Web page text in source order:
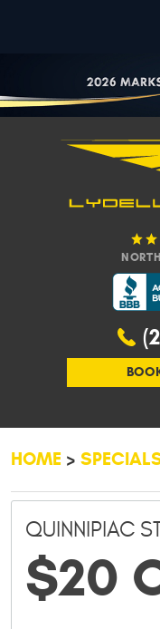
HOME
QUINNIPIAC
$20